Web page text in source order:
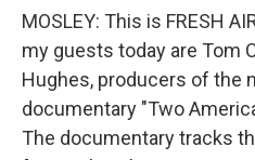
MOSLEY: This is FRESH
my guests today are Tom
Hughes, producers of the
documentary "Two
The documentary tracks